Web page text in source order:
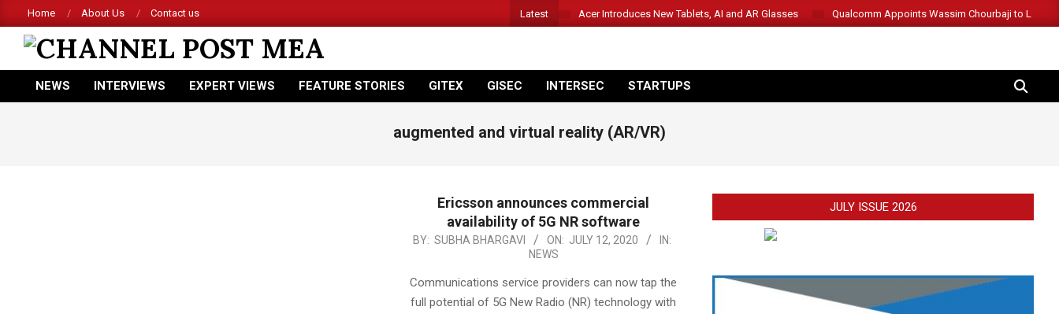
to
content
Home About Us Contact us Latest Acer Introduces New Tablets, AI and AR Glasses Qualcomm Appoints Wassim Chourbaji to Lead
CHANNEL
POST
Primary
NEWS INTERVIEWS EXPERT VIEWS FEATURE STORIES GITEX GISEC INTERSEC STARTUPS SEARCH
augmented and virtual reality (AR/VR)
Ericsson announces commercial
availability of 5G NR software
2020-
12
BY: SUBHA BHARGAVI ON: JULY 12, 2020
IN:
NEWS
Communications service providers can now tap the
full potential of 5G New Radio (NR) technology with
JULY ISSUE 2026